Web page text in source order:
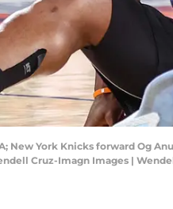
New York Knicks forward Og
Cruz-Imagn Images |